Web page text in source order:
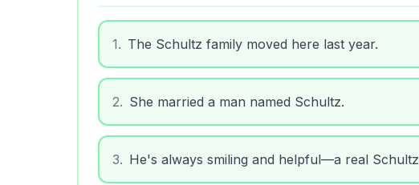
1 The Schultz family moved here last year.
2 She married a man named Schultz.
3 He's always smiling and helpful—a real Schultz.